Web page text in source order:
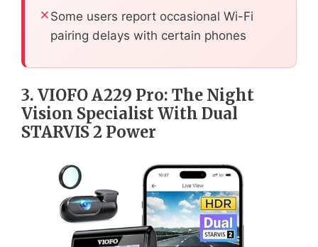
Some users report occasional Wi-Fi
pairing delays with certain phones
3. VIOFO A229 Pro: The Night
Vision Specialist With Dual
STARVIS 2 Power